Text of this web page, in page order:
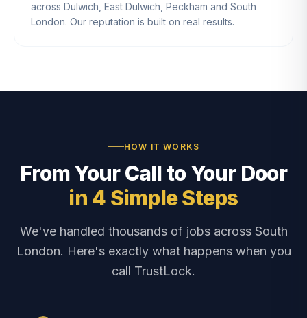
across Dulwich, East Dulwich, Peckham and South
London. Our reputation is built on real results.
HOW IT WORKS
From Your Call to Your Door
in 4 Simple Steps
We've handled thousands of jobs across South
London. Here's exactly what happens when you
call TrustLock.